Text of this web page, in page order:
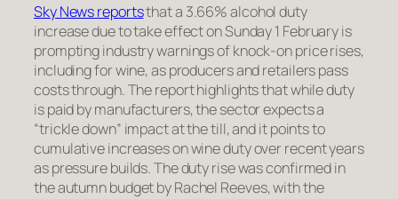
Sky News reportsthat a 3.66% alcohol duty
increase due to take effect on Sunday 1 February is
prompting industry warnings of knock-on price rises,
including for wine, as producers and retailers pass
costs through. The report highlights that while duty
is paid by manufacturers, the sector expects a
“trickle down” impact at the till, and it points to
cumulative increases on wine duty over recent years
as pressure builds. The duty rise was confirmed in
the autumn budget by Rachel Reeves, with the